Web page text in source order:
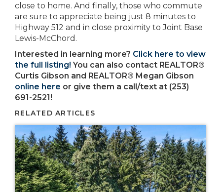
close to home. And finally, those who commute
are sure to appreciate being just 8 minutes to
Highway 512 and in close proximity to Joint Base
Lewis-McChord.
Interested in learning more? Click here to view
the full listing! You can also contact REALTOR®
Curtis Gibson and REALTOR® Megan Gibson
online here or give them a call/text at (253)
691-2521!
RELATED ARTICLES